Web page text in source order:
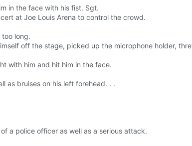
in the face with his fist. Sgt.
at Joe Louis Arena to control the crowd.
long.
off the stage, picked up the microphone holder,
with him and hit him in the face.
as bruises on his left forehead. . .
a police officer as well as a serious attack.